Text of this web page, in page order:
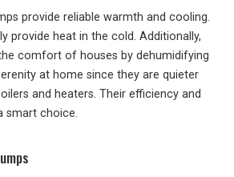
provide reliable warmth and cooling.
provide heat in the cold. Additionally,
comfort of houses by dehumidifying
at home since they are quieter
and heaters. Their efficiency and
smart choice.